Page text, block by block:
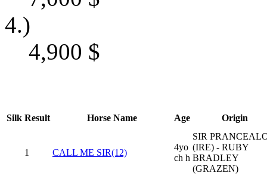
4.)
4,900 $
Silk Result Horse Name Age Origin
1 CALL ME SIR(12)
4yo
ch h
SIR
(IRE) - RUBY
BRADLEY
(GRAZEN)